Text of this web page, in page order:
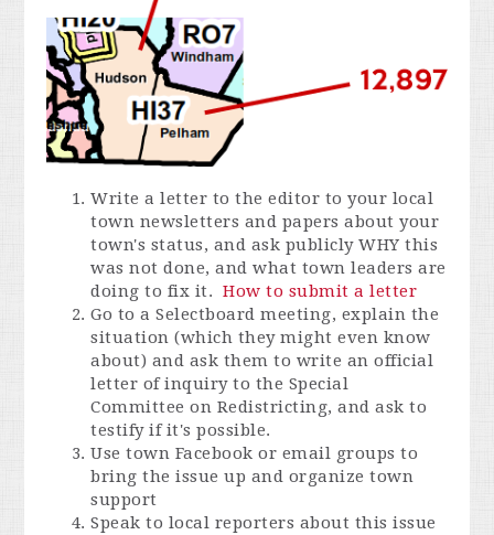
Write a letter to the editor to your local
town newsletters and papers about your
town's status, and ask publicly WHY this
was not done, and what town leaders are
doing to fix it.How to submit a letter
Go to a Selectboard meeting, explain the
situation (which they might even know
about) and ask them to write an official
letter of inquiry to the Special
Committee on Redistricting, and ask to
testify if it's possible.
Use town Facebook or email groups to
bring the issue up and organize town
support
Speak to local reporters about this issue